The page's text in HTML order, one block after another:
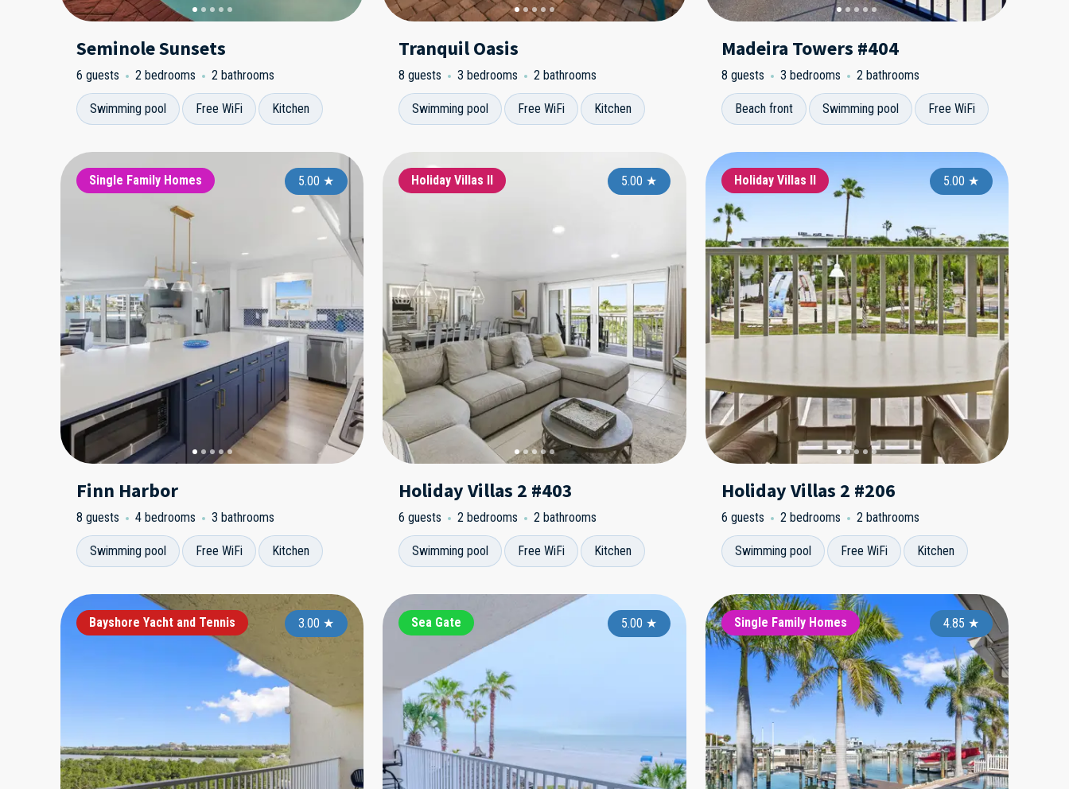
Seminole Sunsets
6 guests 2 bedrooms 2 bathrooms
Swimming pool Free WiFi Kitchen
Tranquil Oasis
8 guests 3 bedrooms 2 bathrooms
Swimming pool Free WiFi Kitchen
Madeira Towers #404
8 guests 3 bedrooms 2 bathrooms
Beach front Swimming pool Free WiFi
Single Family Homes 5.00 ★ Single Family Homes 5.00★ Single Family Homes ★ Single
Finn Harbor
8 guests 4 bedrooms 3 bathrooms
Swimming pool Free WiFi Kitchen
Holiday Villas II 5.00 ★ Holiday Villas II 5.00★
Holiday Villas 2 #403
6 guests 2 bedrooms 2 bathrooms
Swimming pool Free WiFi Kitchen
Holiday Villas II 5.00 ★
Holiday Villas 2 #206
6 guests 2 bedrooms 2 bathrooms
Swimming pool Free WiFi Kitchen
Bayshore Yacht and Tennis 3.00 ★ Bayshore Yacht and Tennis 3.00★ Bayshore Yacht and Tennis ★ Bayshore
Sea Gate 5.00 ★ Sea Gate 5.00★
Single Family Homes 4.85 ★